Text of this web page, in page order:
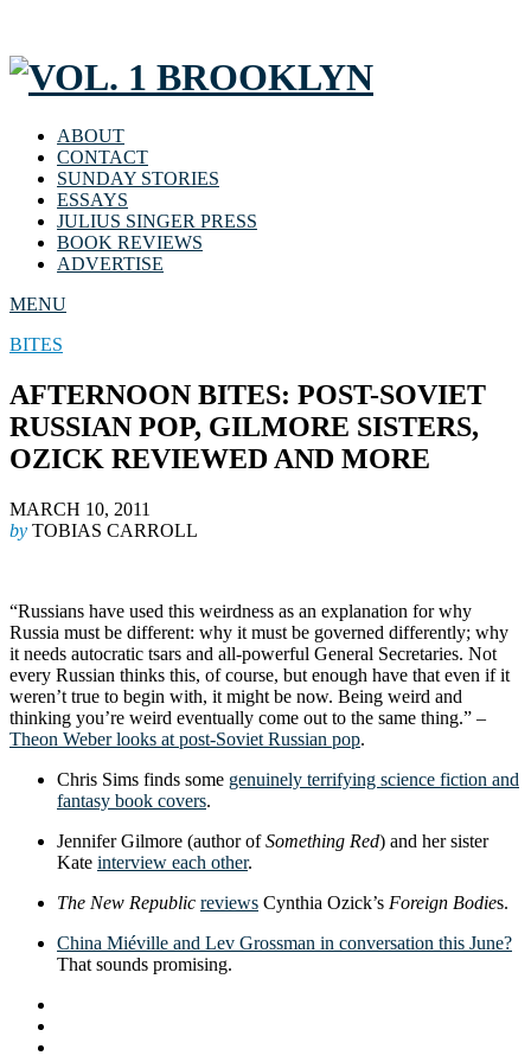
ABOUT
CONTACT
SUNDAY STORIES
ESSAYS
JULIUS SINGER PRESS
BOOK REVIEWS
ADVERTISE
MENU
BITES
AFTERNOON BITES: POST-SOVIET
RUSSIAN POP, GILMORE SISTERS,
OZICK REVIEWED AND MORE
MARCH 10, 2011
by TOBIAS CARROLL
“Russians have used this weirdness as an explanation for why
Russia must be different: why it must be governed differently; why
it needs autocratic tsars and all-powerful General Secretaries. Not
every Russian thinks this, of course, but enough have that even if it
weren’t true to begin with, it might be now. Being weird and
thinking you’re weird eventually come out to the same thing.” –
Theon Weber looks at post-Soviet Russian pop.
Chris Sims finds some genuinely terrifying science fiction and
fantasy book covers.
Jennifer Gilmore (author ofSomething Red) and her sister
Kate interview each other.
The New Republic reviews Cynthia Ozick’s Foreign Bodies.
China Miéville and Lev Grossman in conversation this June?
That sounds promising.